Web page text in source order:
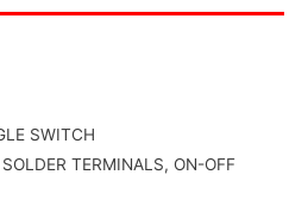
SWITCH
TERMINALS, ON-OFF